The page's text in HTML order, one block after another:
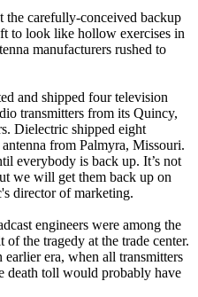
the carefully-conceived backup
to look like hollow exercises in
manufacturers rushed to
and shipped four television
transmitters from its Quincy,
Dielectric shipped eight
from Palmyra, Missouri.
everybody is back up. It’s not
we will get them back up on
director of marketing.
engineers were among the
of the tragedy at the trade center.
era, when all transmitters
death toll would probably have